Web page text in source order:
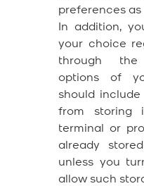
preferences
In addition,
your choice
through
options of
should
from storing
terminal or
already
unless you
allow such